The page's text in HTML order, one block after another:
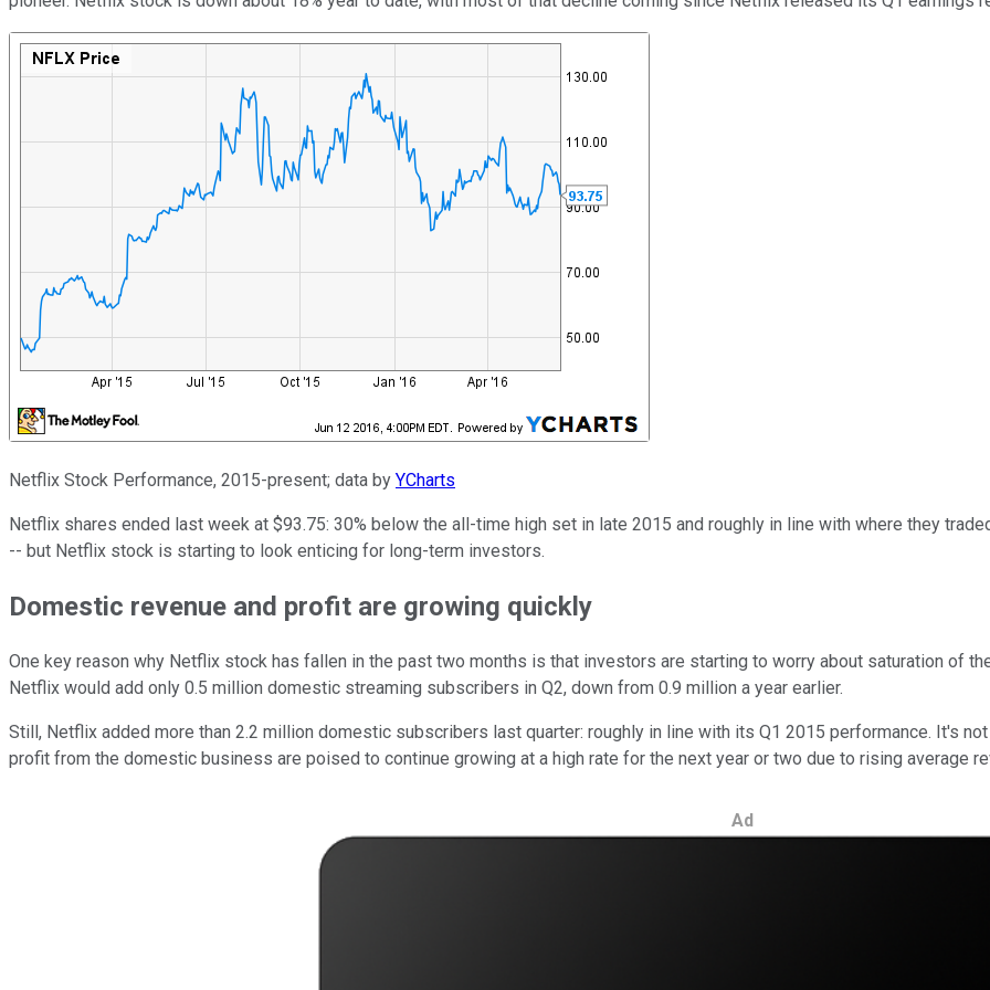
Netflix Stock Performance, 2015-present; data by YCharts
Netflix shares ended last week at $93.75: 30% below the all-time high set in late 2015 and roughly in line with where they
-- but Netflix stock is starting to look enticing for long-term investors.
Domestic revenue and profit are growing quickly
One key reason why Netflix stock has fallen in the past two months is that investors are starting to worry about saturation of
Netflix would add only 0.5 million domestic streaming subscribers in Q2, down from 0.9 million a year earlier.
Still, Netflix added more than 2.2 million domestic subscribers last quarter: roughly in line with its Q1 2015 performance. It's
profit from the domestic business are poised to continue growing at a high rate for the next year or two due to rising average
Ad